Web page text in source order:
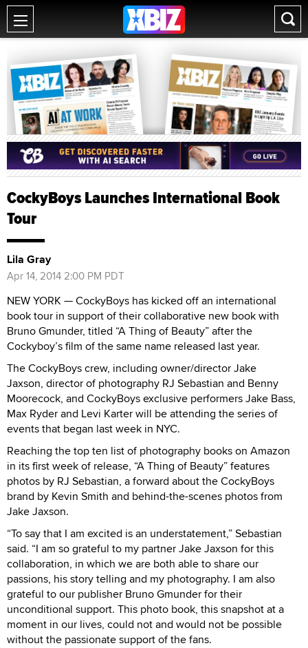
CockyBoys Launches International Book
Tour
Lila Gray
Apr 14, 2014 2:00 PM PDT
NEW YORK — CockyBoys has kicked off an international
book tour in support of their collaborative new book with
Bruno Gmunder, titled “A Thing of Beauty” after the
Cockyboy’s film of the same name released last year.
The CockyBoys crew, including owner/director Jake
Jaxson, director of photography RJ Sebastian and Benny
Moorecock, and CockyBoys exclusive performers Jake Bass,
Max Ryder and Levi Karter will be attending the series of
events that began last week in NYC.
Reaching the top ten list of photography books on Amazon
in its first week of release, “A Thing of Beauty” features
photos by RJ Sebastian, a forward about the CockyBoys
brand by Kevin Smith and behind-the-scenes photos from
Jake Jaxson.
“To say that I am excited is an understatement,” Sebastian
said. “I am so grateful to my partner Jake Jaxson for this
collaboration, in which we are both able to share our
passions, his story telling and my photography. I am also
grateful to our publisher Bruno Gmunder for their
unconditional support. This photo book, this snapshot at a
moment in our lives, could not and would not be possible
without the passionate support of the fans.